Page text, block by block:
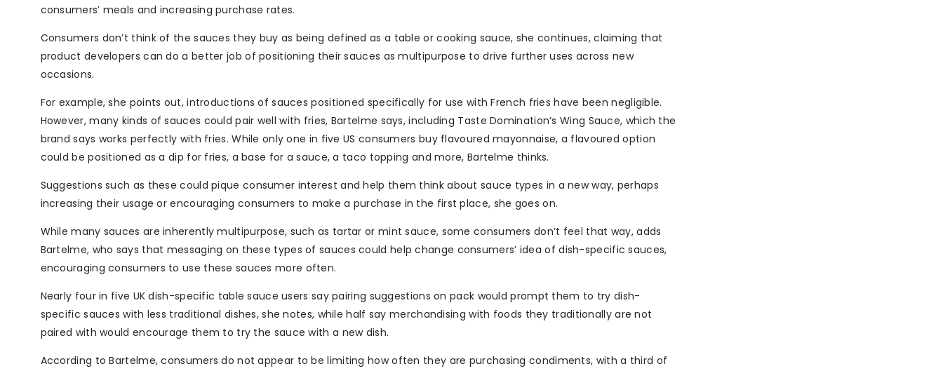
consumers’ meals and increasing purchase rates.
Consumers don’t think of the sauces they buy as being defined as a table or cooking sauce, she continues, claiming that
product developers can do a better job of positioning their sauces as multipurpose to drive further uses across new
occasions.
For example, she points out, introductions of sauces positioned specifically for use with French fries have been negligible.
However, many kinds of sauces could pair well with fries, Bartelme says, including Taste Domination’s Wing Sauce, which the
brand says works perfectly with fries. While only one in five US consumers buy flavoured mayonnaise, a flavoured option
could be positioned as a dip for fries, a base for a sauce, a taco topping and more, Bartelme thinks.
Suggestions such as these could pique consumer interest and help them think about sauce types in a new way, perhaps
increasing their usage or encouraging consumers to make a purchase in the first place, she goes on.
While many sauces are inherently multipurpose, such as tartar or mint sauce, some consumers don’t feel that way, adds
Bartelme, who says that messaging on these types of sauces could help change consumers’ idea of dish-specific sauces,
encouraging consumers to use these sauces more often.
Nearly four in five UK dish-specific table sauce users say pairing suggestions on pack would prompt them to try dish-
specific sauces with less traditional dishes, she notes, while half say merchandising with foods they traditionally are not
paired with would encourage them to try the sauce with a new dish.
According to Bartelme, consumers do not appear to be limiting how often they are purchasing condiments, with a third of